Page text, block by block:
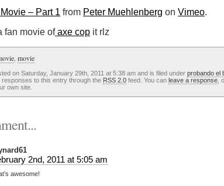
– Part 1 from Peter Muehlenberg on Vimeo.
fan movie ofaxe cop it rlz
movie
on Saturday, January 29th, 2011 at 5:38 am and is filed under probando el
responses to this entry through the RSS 2.0 feed. You can leave a response ,
own site.
2nd, 2011 at 5:05 am
awesome!